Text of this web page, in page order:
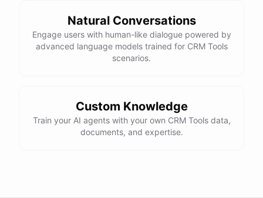
Natural Conversations
Engage users with human-like dialogue powered by
advanced language models trained for CRM Tools
scenarios.
Custom Knowledge
Train your AI agents with your own CRM Tools data,
documents, and expertise.